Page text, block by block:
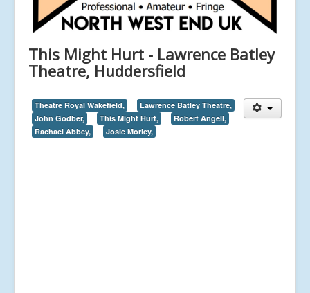
This Might Hurt - Lawrence Batley
Theatre, Huddersfield
Theatre Royal Wakefield,
Lawrence Batley Theatre,
John Godber,
This Might Hurt,
Robert Angell,
Rachael Abbey,
Josie Morley,